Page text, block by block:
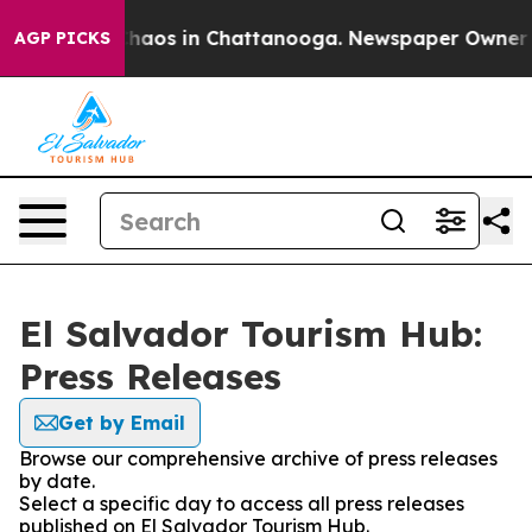
AGP PICKSChaos in Chattanooga. Newspaper Owner
El Salvador Tourism Hub:
Press Releases
Get by Email
Browse our comprehensive archive of press releases
by date.
Select a specific day to access all press releases
published on El Salvador Tourism Hub.